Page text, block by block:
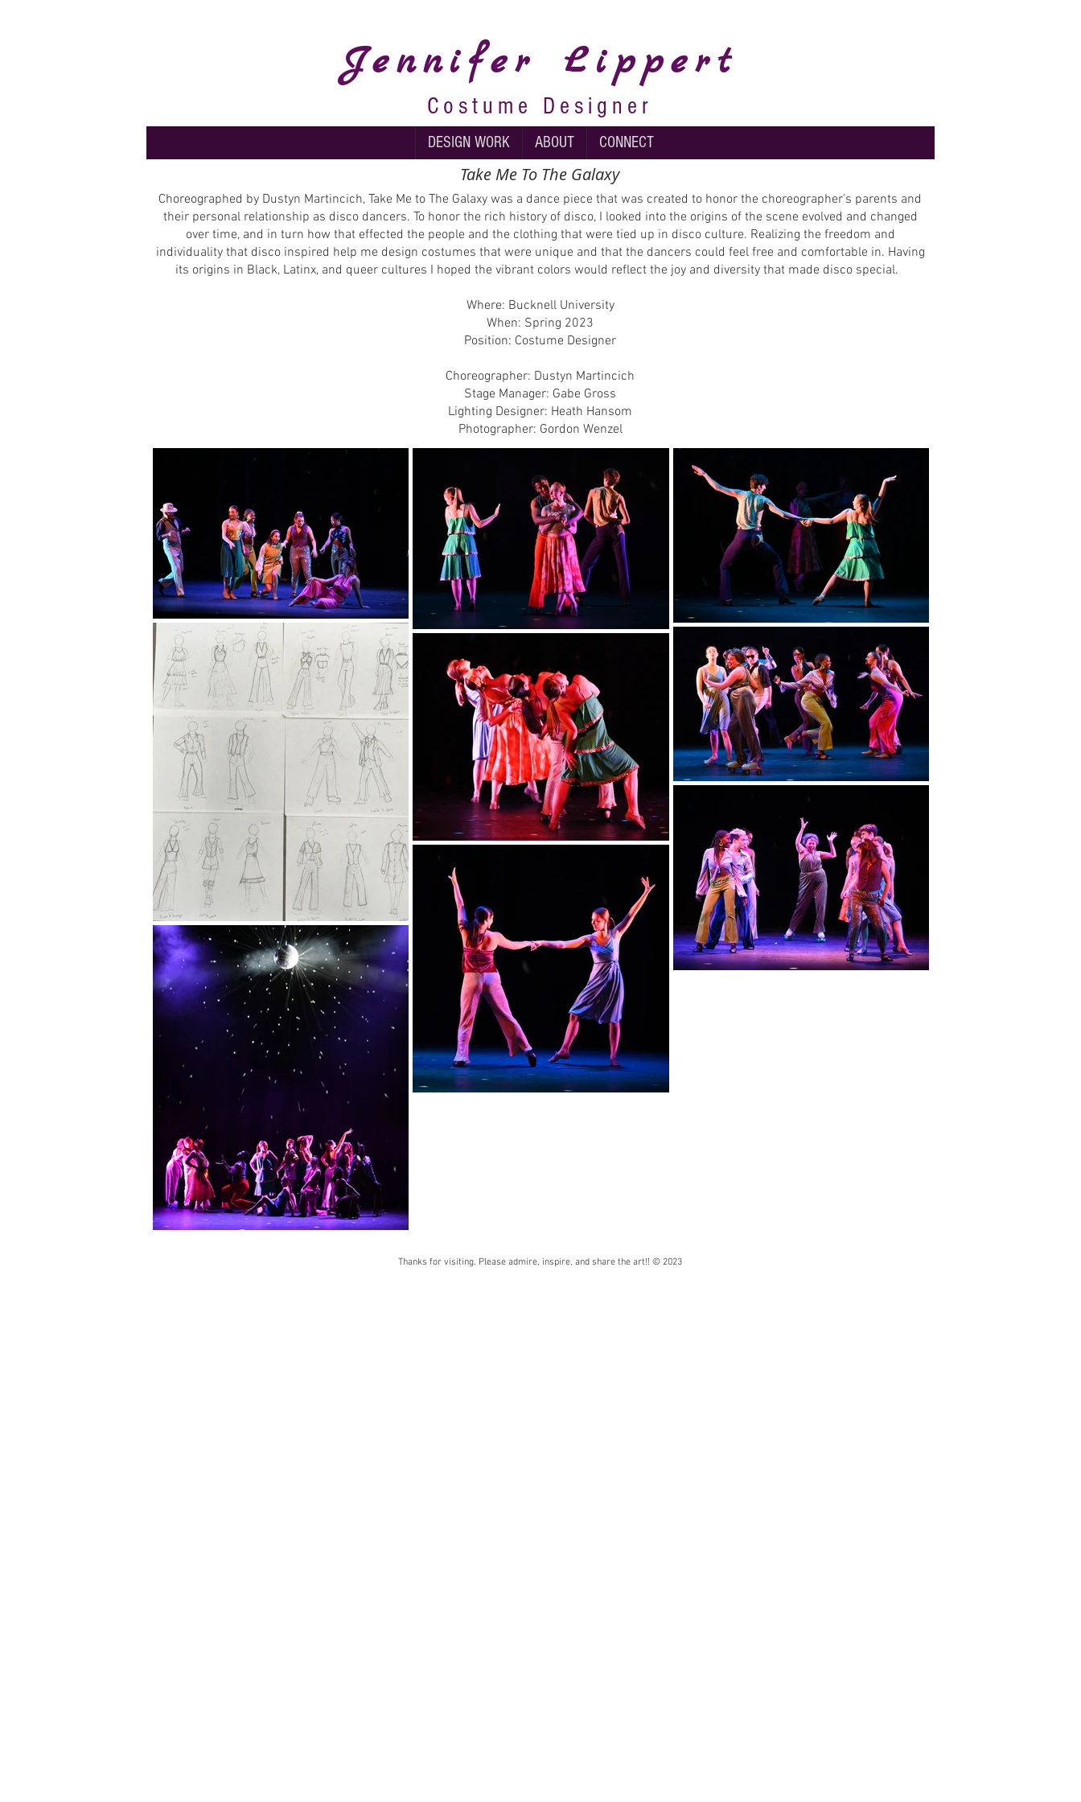
Jennifer Lippert
Costume Designer
DESIGN WORK ABOUT CONNECT
Take Me To The Galaxy
Choreographed by Dustyn Martincich, Take Me to The Galaxy was a dance piece that was created to honor the choreographer's parents and
their personal relationship as disco dancers. To honor the rich history of disco, I looked into the origins of the scene evolved and changed
over time, and in turn how that effected the people and the clothing that were tied up in disco culture. Realizing the freedom and
individuality that disco inspired help me design costumes that were unique and that the dancers could feel free and comfortable in. Having
its origins in Black, Latinx, and queer cultures I hoped the vibrant colors would reflect the joy and diversity that made disco special.
Where: Bucknell University
When: Spring 2023
Position: Costume Designer
Choreographer: Dustyn Martincich
Stage Manager: Gabe Gross
Lighting Designer: Heath Hansom
Photographer: Gordon Wenzel
Thanks for visiting. Please admire, inspire, and share the art!! © 2023